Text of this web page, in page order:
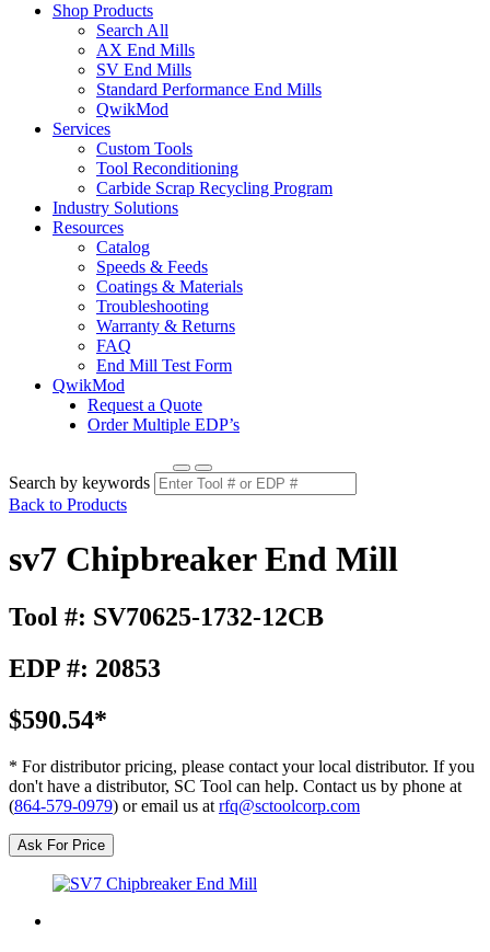
Shop Products
Search All
AX End Mills
SV End Mills
Standard Performance End Mills
QwikMod
Services
Custom Tools
Tool Reconditioning
Carbide Scrap Recycling Program
Industry Solutions
Resources
Catalog
Speeds & Feeds
Coatings & Materials
Troubleshooting
Warranty & Returns
FAQ
End Mill Test Form
QwikMod
Request a Quote
Order Multiple EDP’s
Search by keywords
Back to Products
sv7 Chipbreaker End Mill
Tool #: SV70625-1732-12CB
EDP #: 20853
$590.54*
* For distributor pricing, please contact your local distributor. If you
don't have a distributor, SC Tool can help. Contact us by phone at
(864-579-0979) or email us at rfq@sctoolcorp.com
Ask For Price